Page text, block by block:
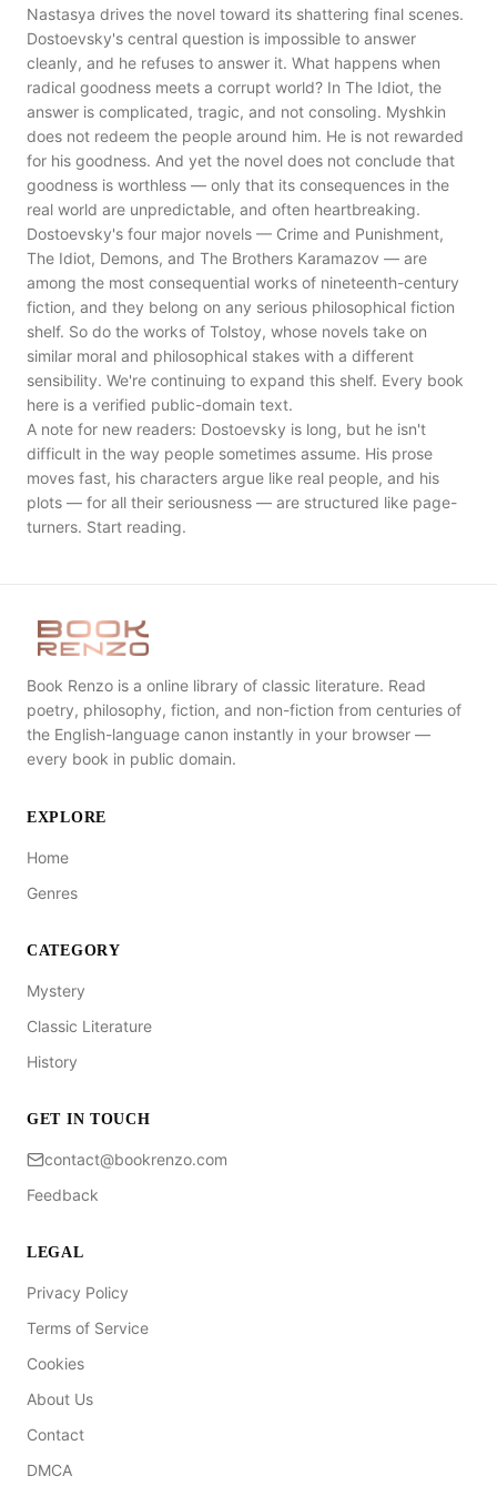
Nastasya drives the novel toward its shattering final scenes.
Dostoevsky's central question is impossible to answer
cleanly, and he refuses to answer it. What happens when
radical goodness meets a corrupt world? In The Idiot, the
answer is complicated, tragic, and not consoling. Myshkin
does not redeem the people around him. He is not rewarded
for his goodness. And yet the novel does not conclude that
goodness is worthless — only that its consequences in the
real world are unpredictable, and often heartbreaking.
Dostoevsky's four major novels — Crime and Punishment,
The Idiot, Demons, and The Brothers Karamazov — are
among the most consequential works of nineteenth-century
fiction, and they belong on any serious philosophical fiction
shelf. So do the works of Tolstoy, whose novels take on
similar moral and philosophical stakes with a different
sensibility. We're continuing to expand this shelf. Every book
here is a verified public-domain text.
A note for new readers: Dostoevsky is long, but he isn't
difficult in the way people sometimes assume. His prose
moves fast, his characters argue like real people, and his
plots — for all their seriousness — are structured like page-
turners. Start reading.
Book Renzo is a online library of classic literature. Read
poetry, philosophy, fiction, and non-fiction from centuries of
the English-language canon instantly in your browser —
every book in public domain.
EXPLORE
Home
Genres
CATEGORY
Mystery
Classic Literature
History
GET IN TOUCH
contact@bookrenzo.com
Feedback
LEGAL
Privacy Policy
Terms of Service
Cookies
About Us
Contact
DMCA